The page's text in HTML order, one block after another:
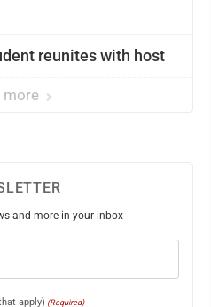
reunites with host
more
and more in your inbox
apply) (Required)